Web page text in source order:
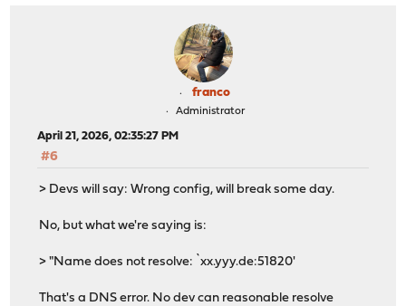
franco
Administrator
April 21, 2026, 02:35:27 PM
#6
> Devs will say: Wrong config, will break some day.
No, but what we're saying is:
> "Name does not resolve: `xx.yyy.de:51820'
That's a DNS error. No dev can reasonable resolve